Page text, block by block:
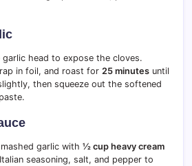
head to expose the cloves.
in foil, and roast for 25 minutes until
then squeeze out the softened
garlic with ½ cup heavy cream
seasoning, salt, and pepper to